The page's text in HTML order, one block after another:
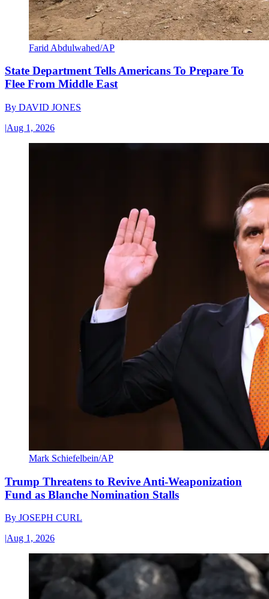
Farid Abdulwahed/AP
State Department Tells Americans To Prepare To
Flee From Middle East
By DAVID JONES
|Aug 1, 2026
Mark Schiefelbein/AP
Trump Threatens to Revive Anti-Weaponization
Fund as Blanche Nomination Stalls
By JOSEPH CURL
|Aug 1, 2026